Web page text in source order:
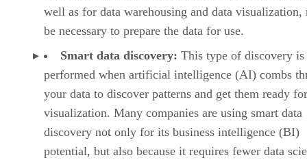
well as for data warehousing and data visualization,
be necessary to prepare the data for use.
Smart data discovery: This type of discovery is
performed when artificial intelligence (AI) combs
your data to discover patterns and get them ready for
visualization. Many companies are using smart data
discovery not only for its business intelligence (BI)
potential, but also because it requires fewer data